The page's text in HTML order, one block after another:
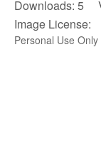
Downloads: 5
Image License:
Personal Use Only